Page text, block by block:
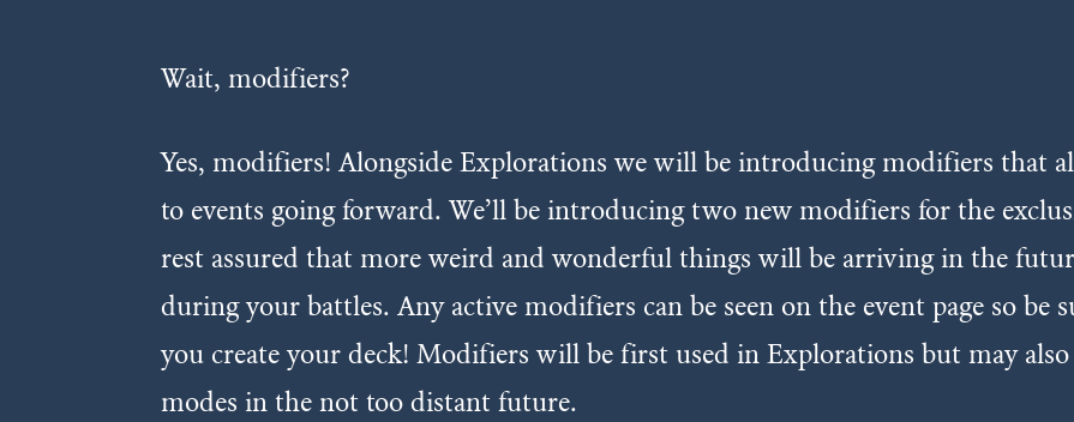
Wait, modifiers?
Yes, modifiers! Alongside Explorations we will be introducing modifiers that
to events going forward. We’ll be introducing two new modifiers for the
rest assured that more weird and wonderful things will be arriving in the
during your battles. Any active modifiers can be seen on the event page so be
you create your deck! Modifiers will be first used in Explorations but may
modes in the not too distant future.